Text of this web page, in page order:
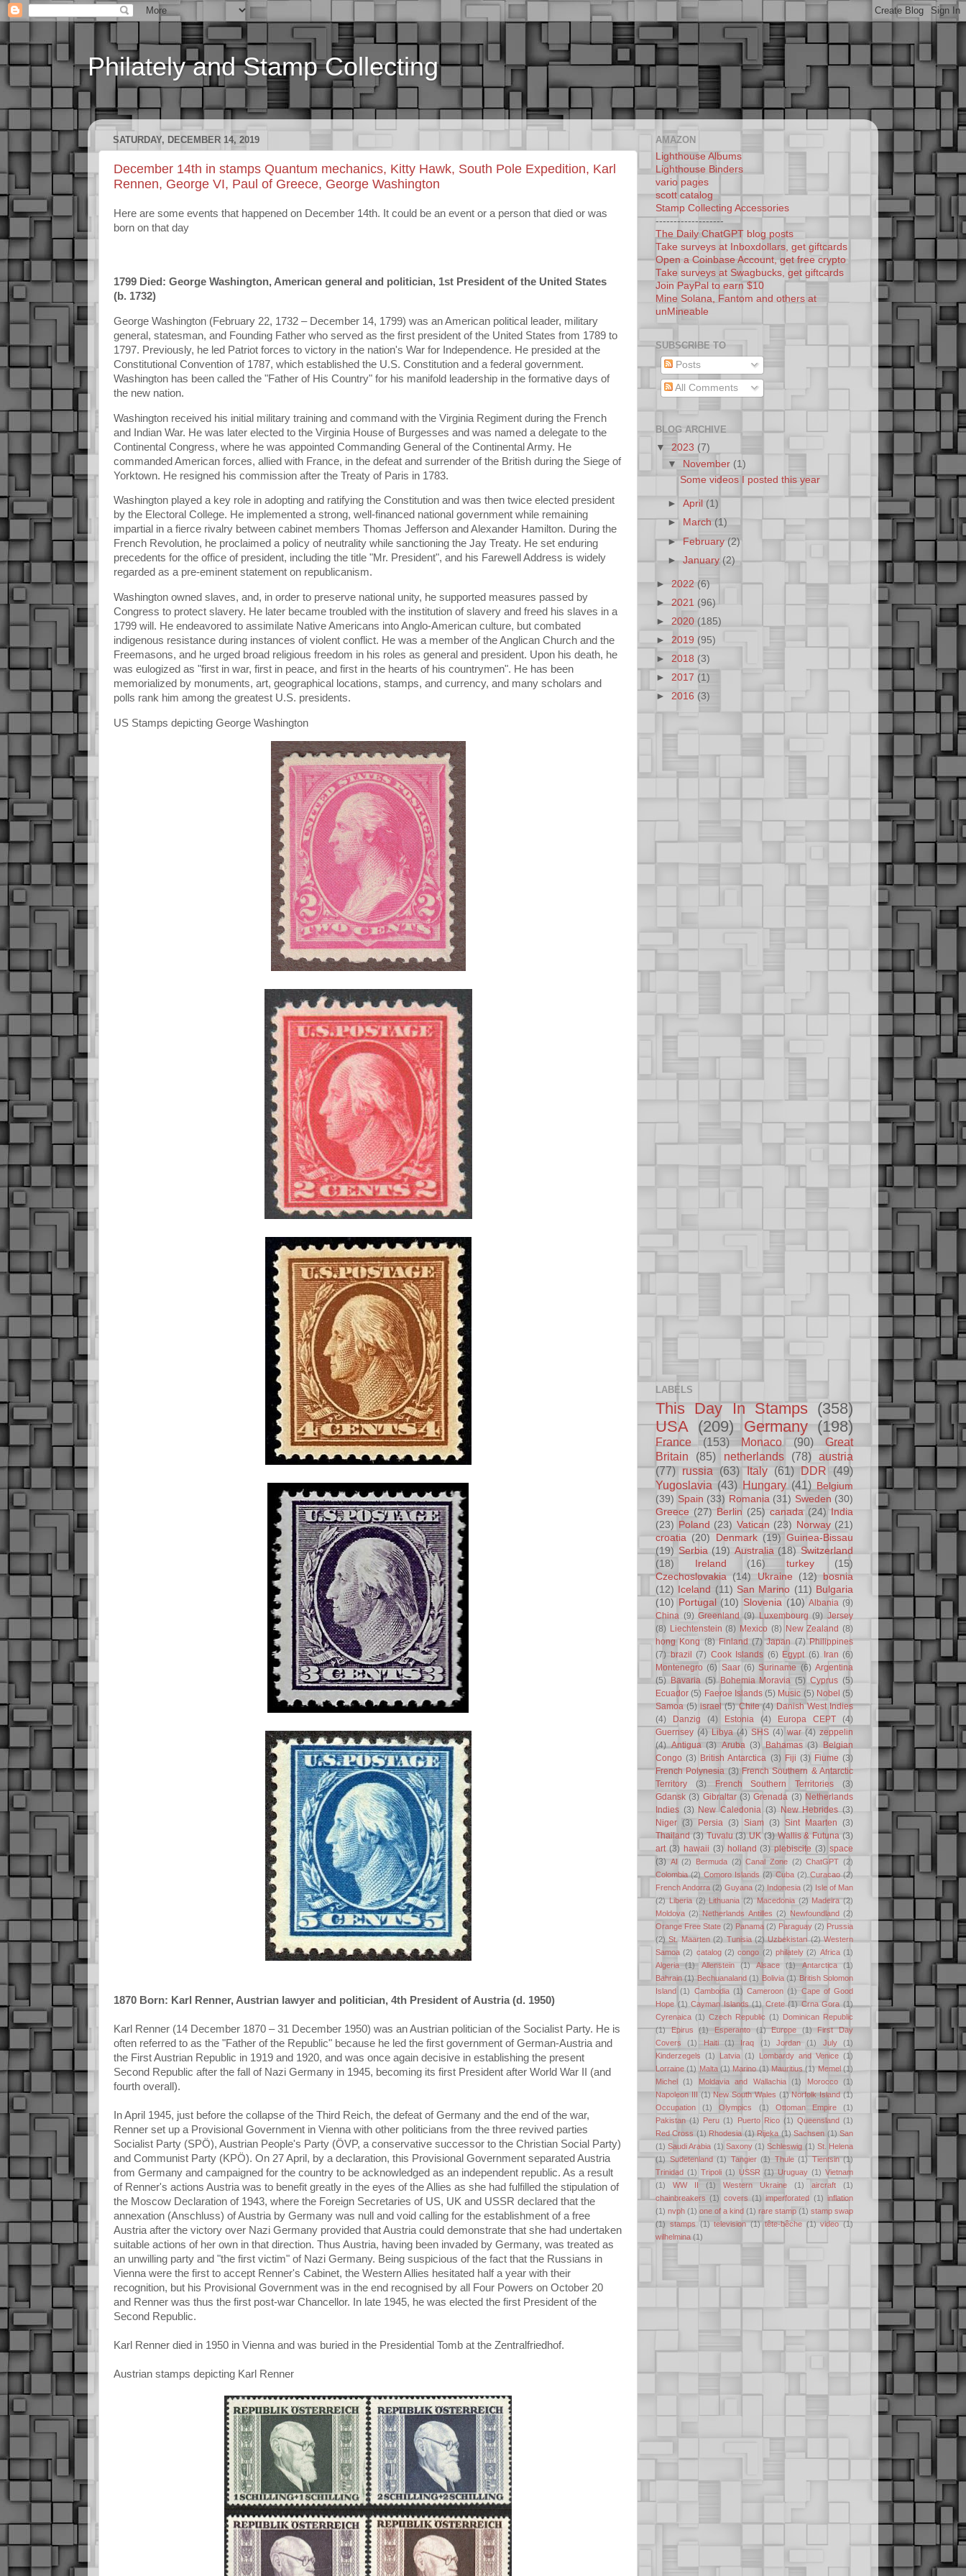
Philately and Stamp Collecting
SATURDAY, DECEMBER 14, 2019
December 14th in stamps Quantum mechanics, Kitty Hawk, South Pole Expedition, Karl
Rennen, George VI, Paul of Greece, George Washington
Here are some events that happened on December 14th. It could be an event or a person that died or was
born on that day
1799 Died: George Washington, American general and politician, 1st President of the United States
(b. 1732)
George Washington (February 22, 1732 – December 14, 1799) was an American political leader, military
general, statesman, and Founding Father who served as the first president of the United States from 1789 to
1797. Previously, he led Patriot forces to victory in the nation's War for Independence. He presided at the
Constitutional Convention of 1787, which established the U.S. Constitution and a federal government.
Washington has been called the "Father of His Country" for his manifold leadership in the formative days of
the new nation.
Washington received his initial military training and command with the Virginia Regiment during the French
and Indian War. He was later elected to the Virginia House of Burgesses and was named a delegate to the
Continental Congress, where he was appointed Commanding General of the Continental Army. He
commanded American forces, allied with France, in the defeat and surrender of the British during the Siege of
Yorktown. He resigned his commission after the Treaty of Paris in 1783.
Washington played a key role in adopting and ratifying the Constitution and was then twice elected president
by the Electoral College. He implemented a strong, well-financed national government while remaining
impartial in a fierce rivalry between cabinet members Thomas Jefferson and Alexander Hamilton. During the
French Revolution, he proclaimed a policy of neutrality while sanctioning the Jay Treaty. He set enduring
precedents for the office of president, including the title "Mr. President", and his Farewell Address is widely
regarded as a pre-eminent statement on republicanism.
Washington owned slaves, and, in order to preserve national unity, he supported measures passed by
Congress to protect slavery. He later became troubled with the institution of slavery and freed his slaves in a
1799 will. He endeavored to assimilate Native Americans into Anglo-American culture, but combated
indigenous resistance during instances of violent conflict. He was a member of the Anglican Church and the
Freemasons, and he urged broad religious freedom in his roles as general and president. Upon his death, he
was eulogized as "first in war, first in peace, and first in the hearts of his countrymen". He has been
memorialized by monuments, art, geographical locations, stamps, and currency, and many scholars and
polls rank him among the greatest U.S. presidents.
US Stamps depicting George Washington
1870 Born: Karl Renner, Austrian lawyer and politician, 4th President of Austria (d. 1950)
Karl Renner (14 December 1870 – 31 December 1950) was an Austrian politician of the Socialist Party. He is
often referred to as the "Father of the Republic" because he led the first government of German-Austria and
the First Austrian Republic in 1919 and 1920, and was once again decisive in establishing the present
Second Republic after the fall of Nazi Germany in 1945, becoming its first President after World War II (and
fourth overall).
In April 1945, just before the collapse of the Third Reich, the defeat of Germany and the end of the war,
Renner set up a Provisional Government in Vienna with other politicians from the three revived parties
Socialist Party (SPÖ), Austrian People's Party (ÖVP, a conservative successor to the Christian Social Party)
and Communist Party (KPÖ). On 27 April, by a declaration, this Provisional Government separated Austria
from Germany and campaigned for the country to be acknowledged as an independent republic. As a result
of Renner's actions Austria was to benefit greatly in the eyes of the Allies as she had fulfilled the stipulation of
the Moscow Declaration of 1943, where the Foreign Secretaries of US, UK and USSR declared that the
annexation (Anschluss) of Austria by Germany was null and void calling for the establishment of a free
Austria after the victory over Nazi Germany provided that Austria could demonstrate that she had undertaken
suitable actions of her own in that direction. Thus Austria, having been invaded by Germany, was treated as
an unwilling party and "the first victim" of Nazi Germany. Being suspicious of the fact that the Russians in
Vienna were the first to accept Renner's Cabinet, the Western Allies hesitated half a year with their
recognition, but his Provisional Government was in the end recognised by all Four Powers on October 20
and Renner was thus the first post-war Chancellor. In late 1945, he was elected the first President of the
Second Republic.
Karl Renner died in 1950 in Vienna and was buried in the Presidential Tomb at the Zentralfriedhof.
Austrian stamps depicting Karl Renner
AMAZON
Lighthouse Albums
Lighthouse Binders
vario pages
scott catalog
Stamp Collecting Accessories
-------------------
The Daily ChatGPT blog posts
Take surveys at Inboxdollars, get giftcards
Open a Coinbase Account, get free crypto
Take surveys at Swagbucks, get giftcards
Join PayPal to earn $10
Mine Solana, Fantom and others at
unMineable
SUBSCRIBE TO
Posts
All Comments
BLOG ARCHIVE
▼ 2023 (7)
▼ November (1)
Some videos I posted this year
►April (1)
► March (1)
►February (2)
►January(2)
► 2022 (6)
►2021 (96)
► 2020 (185)
► 2019 (95)
► 2018 (3)
► 2017 (1)
► 2016 (3)
LABELS
This Day In Stamps (358)
USA (209) Germany (198)
France (153) Monaco (90)
Great
Britain
(85) netherlands (78) austria
(77) russia (63) Italy (61) DDR
(49)
Yugoslavia (43) Hungary (41) Belgium
(39) Spain (33) Romania (31) Sweden (30)
Greece (27) Berlin (25) canada (24) India
(23) Poland (23) Vatican (23) Norway (21)
croatia (20) Denmark (19) Guinea-Bissau
(19) Serbia (19) Australia (18) Switzerland
(18)
Ireland (16) turkey
(15)
Czechoslovakia (14) Ukraine (12)
bosnia
(12)
Iceland (11) San Marino (11) Bulgaria
(10) Portugal (10) Slovenia (10) Albania (9)
China (9) Greenland (9) Luxembourg (9) Jersey
(8) Liechtenstein (8) Mexico (8) New Zealand (8)
hong Kong (8) Finland (7) Japan (7) Philippines
(7)
brazil (7) Cook Islands (6) Egypt (6) Iran (6)
Montenegro (6) Saar (6) Suriname (6) Argentina
(5) Bavaria (5) Bohemia Moravia (5) Cyprus (5)
Ecuador (5) Faeroe Islands (5) Music (5) Nobel (5)
Samoa (5) israel (5) Chile (4) Danish West Indies
(4)
Danzig (4) Estonia (4) Europa CEPT
(4)
Guernsey (4) Libya (4) SHS (4) war (4) zeppelin
(4) Antigua (3) Aruba (3) Bahamas (3)
Belgian
Congo (3) British Antarctica (3) Fiji (3) Fiume (3)
French Polynesia (3) French Southern & Antarctic
Territory
(3) French Southern Territories
(3)
Gdansk (3) Gibraltar (3) Grenada (3) Netherlands
Indies (3) New Caledonia (3) New Hebrides (3)
Niger (3) Persia (3) Siam (3) Sint Maarten (3)
Thailand (3) Tuvalu (3) UK (3) Wallis & Futuna (3)
art (3) hawaii (3) holland (3) plebiscite (3) space
(3) AI (2) Bermuda (2) Canal Zone (2) ChatGPT (2)
Colombia (2) Comoro Islands (2) Cuba (2) Curacao (2)
French Andorra (2) Guyana (2) Indonesia (2) Isle of Man
(2) Liberia (2) Lithuania (2) Macedonia (2) Madeira (2)
Moldova (2) Netherlands Antilles (2) Newfoundland (2)
Orange Free State (2) Panama (2) Paraguay (2) Prussia
(2) St. Maarten (2) Tunisia (2) Uzbekistan (2) Western
Samoa (2) catalog (2) congo (2) philately (2) Africa (1)
Algeria
(1) Allenstein (1) Alsace (1) Antarctica
(1)
Bahrain (1) Bechuanaland (1) Bolivia (1) British Solomon
Island (1) Cambodia (1) Cameroon (1) Cape of Good
Hope (1) Cayman Islands (1) Crete (1) Crna Gora (1)
Cyrenaica (1) Czech Republic (1) Dominican Republic
(1)
Epirus (1) Esperanto (1) Europe (1)
First Day
Covers
(1) Haiti (1) Iraq (1) Jordan (1) July
(1)
Kinderzegels (1) Latvia (1) Lombardy and Venice (1)
Lorraine (1) Malta (1) Marino (1) Mauritius (1) Memel (1)
Michel
(1) Moldavia and Wallachia (1) Morocco
(1)
Napoleon III (1) New South Wales (1) Norfolk Island (1)
Occupation
(1) Olympics (1) Ottoman Empire
(1)
Pakistan (1) Peru (1) Puerto Rico (1) Queensland (1)
Red Cross (1) Rhodesia (1) Rijeka (1) Sachsen (1) San
(1) Saudi Arabia (1) Saxony (1) Schleswig (1) St. Helena
(1) Sudetenland (1) Tangier (1) Thule (1) Tientsin (1)
Trinidad (1) Tripoli (1) USSR (1) Uruguay (1) Vietnam
(1)
WW II (1) Western Ukraine (1) aircraft
(1)
chainbreakers (1) covers (1) imperforated (1) inflation
(1) nvph (1) one of a kind (1) rare stamp (1) stamp swap
(1) stamps (1) television (1) tête-bêche (1) video (1)
wilhelmina (1)